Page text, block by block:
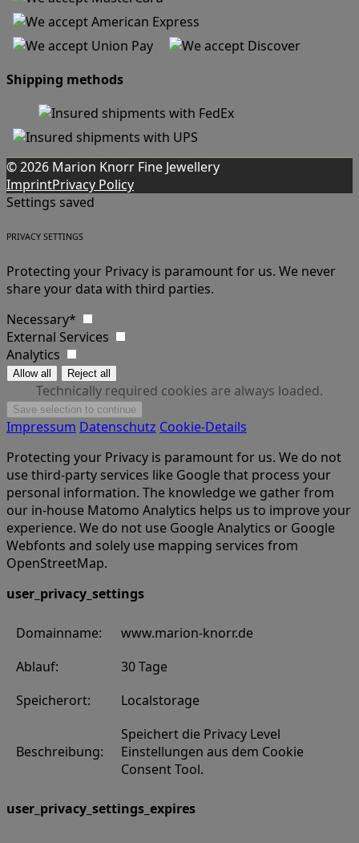
Shipping methods
© 2026 Marion Knorr Fine Jewellery
ImprintPrivacy Policy
Settings saved
PRIVACY SETTINGS
Protecting your Privacy is paramount for us. We never
share your data with third parties.
Necessary*
External Services
Analytics
Technically required cookies are always loaded.
Impressum Datenschutz Cookie-Details
Protecting your Privacy is paramount for us. We do not
use third-party services like Google that process your
personal information. The knowledge we gather from
our in-house Matomo Analytics helps us to improve your
experience. We do not use Google Analytics or Google
Webfonts and solely use mapping services from
OpenStreetMap.
user_privacy_settings
Domainname:
www.marion-knorr.de
Ablauf:
30 Tage
Speicherort:
Localstorage
Beschreibung:
Speichert die Privacy Level
Einstellungen aus dem Cookie
Consent Tool.
user_privacy_settings_expires